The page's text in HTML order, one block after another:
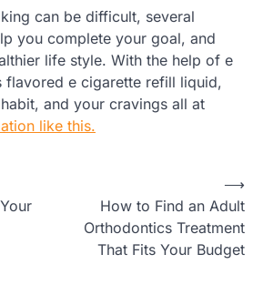
can be difficult, several
you complete your goal, and
life style. With the help of e
flavored e cigarette refill liquid,
and your cravings all at
like this.
How to Find an Adult
Orthodontics Treatment
That Fits Your Budget
⟶